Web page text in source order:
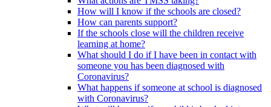
How will I know if the schools are closed?
How can parents support?
If the schools close will the children receive
learning at home?
What should I do if I have been in contact with
someone you has been diagnosed with
Coronavirus?
What happens if someone at school is diagnosed
with Coronavirus?